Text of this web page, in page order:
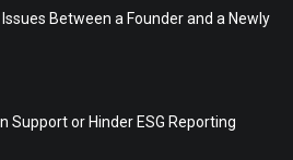
Between a Founder and a Newly
Support or Hinder ESG Reporting